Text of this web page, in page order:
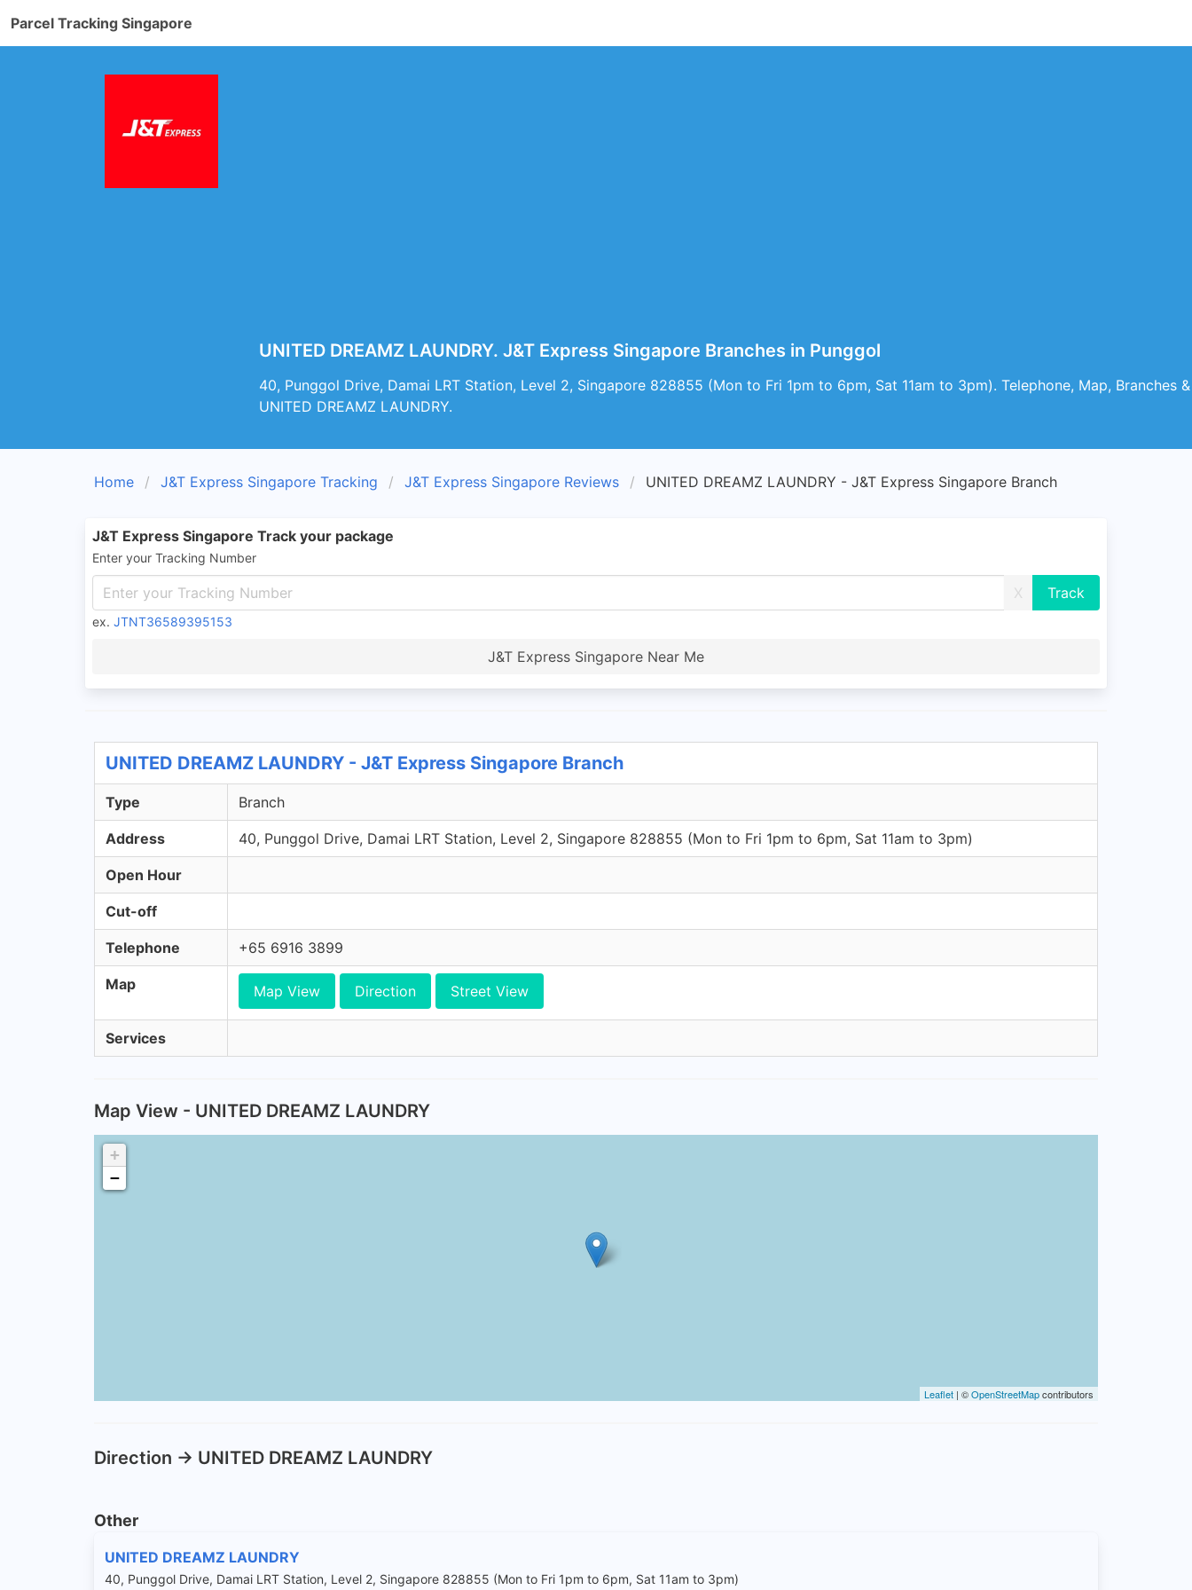
Parcel Tracking Singapore
UNITED DREAMZ LAUNDRY. J&T Express Singapore Branches in Punggol
40, Punggol Drive, Damai LRT Station, Level 2, Singapore 828855 (Mon to Fri 1pm to 6pm, Sat 11am to 3pm). Telephone, Map, Branches
UNITED DREAMZ LAUNDRY.
Home J&T Express Singapore Tracking J&T Express Singapore Reviews UNITED DREAMZ LAUNDRY - J&T Express Singapore Branch
J&T Express Singapore Track your package
Enter your Tracking Number
X
ex. JTNT36589395153
J&T Express Singapore Near Me
UNITED DREAMZ LAUNDRY - J&T Express Singapore Branch
Type Branch
Address 40, Punggol Drive, Damai LRT Station, Level 2, Singapore 828855 (Mon to Fri 1pm to 6pm, Sat 11am to 3pm)
Open Hour
Cut-off
Telephone +65 6916 3899
Map Map View Direction Street View
Services
Map View - UNITED DREAMZ LAUNDRY
+
−
Leaflet | ©OpenStreetMapcontributors
Direction -> UNITED DREAMZ LAUNDRY
Other
UNITED DREAMZ LAUNDRY
40, Punggol Drive, Damai LRT Station, Level 2, Singapore 828855 (Mon to Fri 1pm to 6pm, Sat 11am to 3pm)